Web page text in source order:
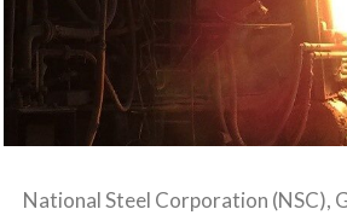
National Steel Corporation (NSC),